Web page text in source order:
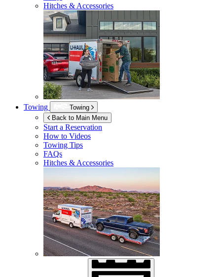
Hitches & Accessories
Towing
Towing
Back to Main Menu
Start a Reservation
How to Videos
Towing Tips
FAQs
Hitches & Accessories